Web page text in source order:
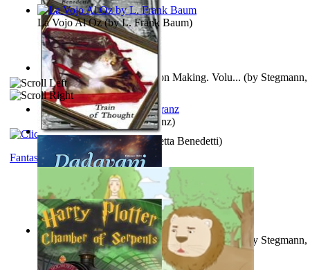
A New Capstone for Decision Making. Volu... (by
Ph.D.)
Liderazgo: Un Camino Hacia la Paz Mundia... (by
Ph.D.)
Anthropology(byBoas, Franz)
Train of Thought(byElisabetta Benedetti)
La Vojo Al Oz(byL. Frank Baum)
Fantasy